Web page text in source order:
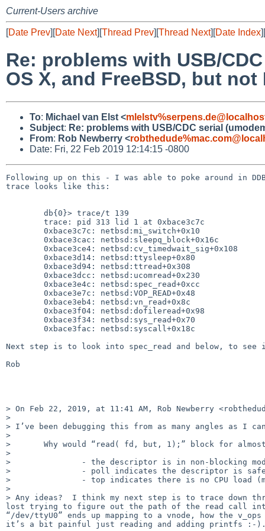
Current-Users archive
[Date Prev][Date Next][Thread Prev][Thread Next][Date Index][
Re: problems with USB/
OS X, and FreeBSD, but not
To: Michael van Elst <
Subject: Re: problems with USB/CDC serial
From: Rob Newberry <
Date: Fri, 22 Feb 2019 12:14:15 -0800
Following up on this - I was able to poke around in
trace looks like this:
Next step is to look into spec_read and below, to
Rob
> On Feb 22, 2019, at 11:41 AM, Rob Newberry
>
> I’ve been debugging this from as many angles as I
>
> 	Why would “read( fd, but, 1);” block for almost 30 seconds, when:
>
> 		- the descriptor is in non-blocking mode
> 		- poll indicates the descriptor is safely readable
> 		- top indicates there is no CPU load (machine is also interactively responsive)
>
> Any ideas?  I think my next step is to trace down
lost trying to figure out the path of the read call into
“/dev/ttyU0” ends up mapping to a vnode, how the
it’s a bit painful just reading and adding printfs :-